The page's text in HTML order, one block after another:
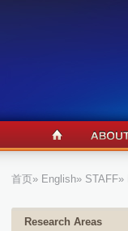
首页» English» STAFF»
Research Areas